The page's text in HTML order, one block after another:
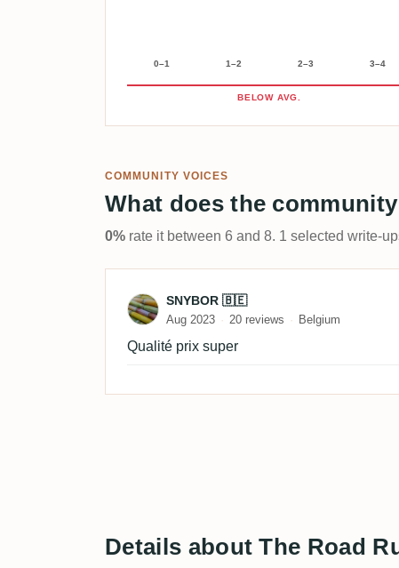
0–1 1–2 2–3 3–4
BELOW AVG.
COMMUNITY VOICES
What does the
0% rate it between 6 and 8. 1 selected write-
Review by SNYBOR 🇧🇪
SNYBOR 🇧🇪
Aug 2023 20 reviews Belgium
Qualité prix super
Details about The Road